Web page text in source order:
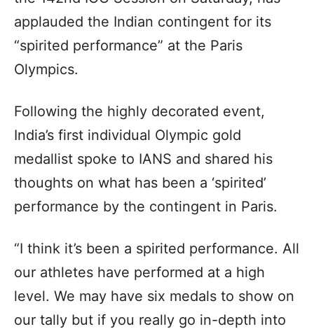
applauded the Indian contingent for its
“spirited performance” at the Paris
Olympics.
Following the highly decorated event,
India’s first individual Olympic gold
medallist spoke to IANS and shared his
thoughts on what has been a ‘spirited’
performance by the contingent in Paris.
“I think it’s been a spirited performance. All
our athletes have performed at a high
level. We may have six medals to show on
our tally but if you really go in-depth into